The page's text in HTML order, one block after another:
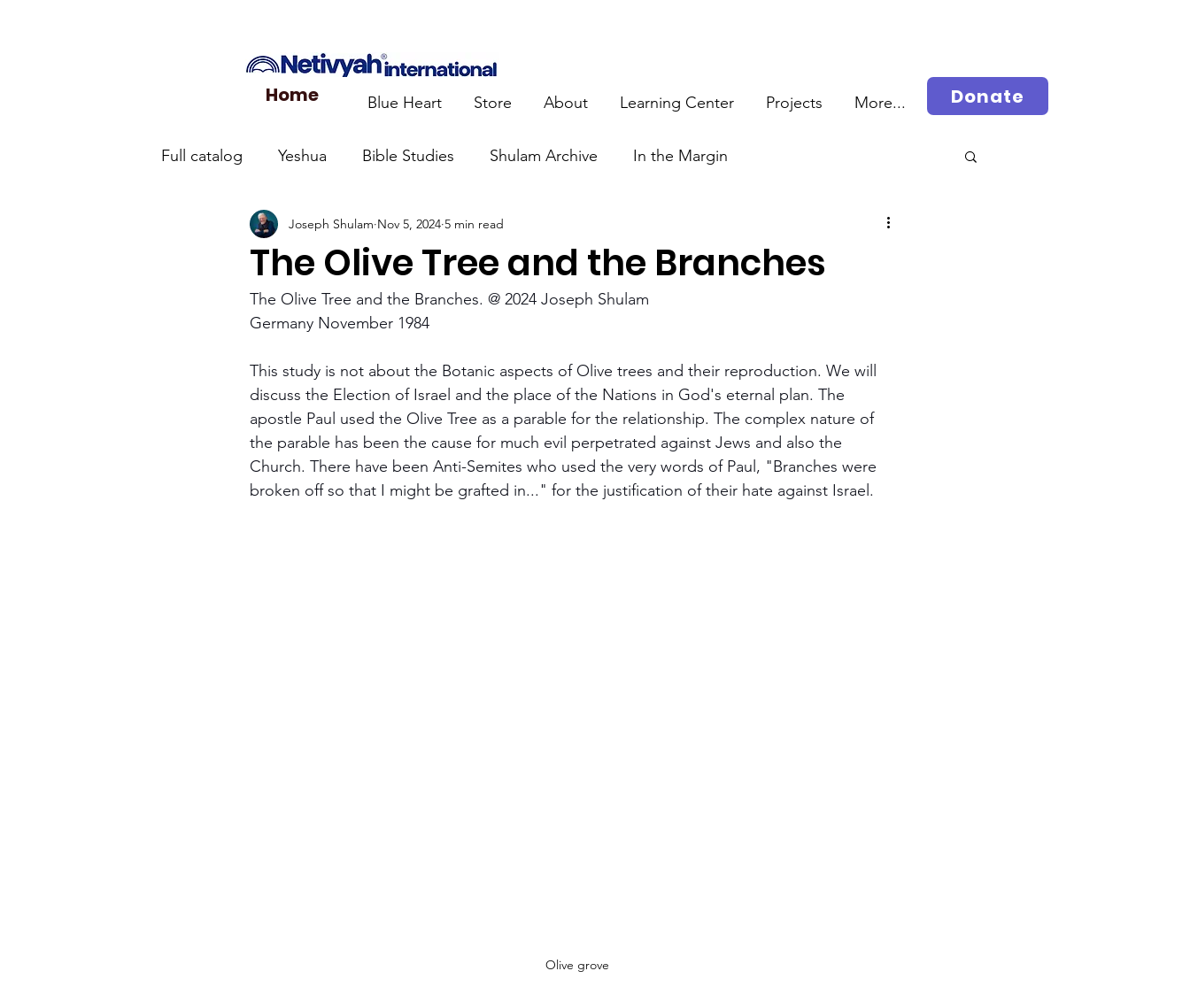
Home Blue Heart Store About Learning Center Projects More... Donate
Full catalog Yeshua Bible Studies Shulam Archive In the Margin
What the Church Needs to Know Blue Heart Movement
Jerusalem Prayer List Calendar Events Projects Jewish Roots
Jewish roots of the New Testament Bible Teaching Israel and the Nations
Jewish Roots of Faith Scripture studies Beth Shulam Videos Fight Antisemitism
The Olive Tree and the Branches
Joseph Shulam Nov 5, 2024 5 min read
The Olive Tree and the Branches. @ 2024 Joseph Shulam
Germany November 1984
This study is not about the Botanic aspects of Olive trees and their reproduction. We will
discuss the Election of Israel and the place of the Nations in God's eternal plan. The
apostle Paul used the Olive Tree as a parable for the relationship. The complex nature of
the parable has been the cause for much evil perpetrated against Jews and also the
Church. There have been Anti-Semites who used the very words of Paul, "Branches were
broken off so that I might be grafted in..." for the justification of their hate against Israel.
Olive grove